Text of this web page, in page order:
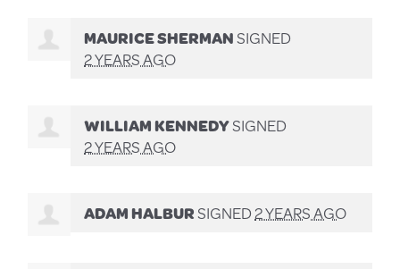
MAURICE SHERMANSIGNED
2 YEARS AGO
WILLIAM KENNEDYSIGNED
2 YEARS AGO
ADAM HALBURSIGNED2 YEARS AGO